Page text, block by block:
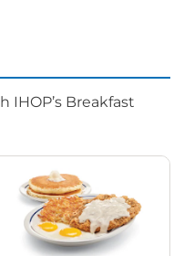
IHOP’s Breakfast